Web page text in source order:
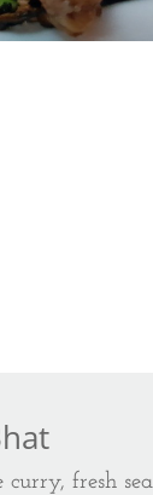
fresh